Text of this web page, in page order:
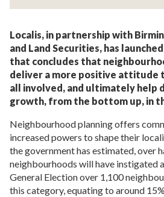
Localis, in partnership with
and Land Securities, has
that concludes that
deliver a more positive attitude
all involved, and ultimately help
growth, from the bottom up, in
Neighbourhood planning offers
increased powers to shape their
the government has estimated, over
neighbourhoods will have instigated
General Election over 1,100
this category, equating to around